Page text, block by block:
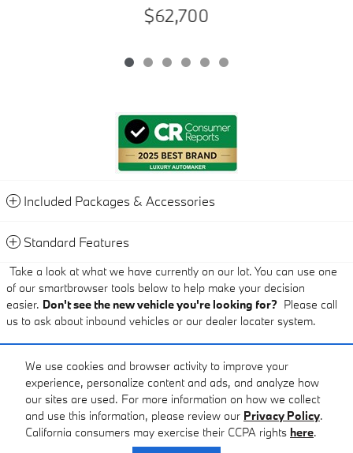
We use cookies and browser activity to improve your
experience, personalize content and ads, and analyze how
our sites are used. For more information on how we collect
and use this information, please review our Privacy Policy.
California consumers may exercise their CCPA rights here.
$62,700
Included Packages & Accessories
Standard Features
Take a look at what we have currently on our lot. You can use one
of our smartbrowser tools below to help make your decision
easier. Don't see the new vehicle you're looking for? Please call
us to ask about inbound vehicles or our dealer locater system.
Published price subject to change without notice to correct errors or
omissions or in the event of inventory fluctuations.